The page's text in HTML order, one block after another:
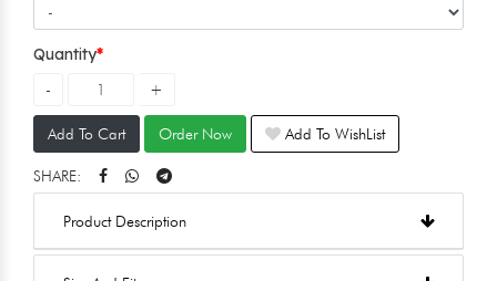
Quantity
Add To Cart Order Now Add To WishList
SHARE:
Product Description